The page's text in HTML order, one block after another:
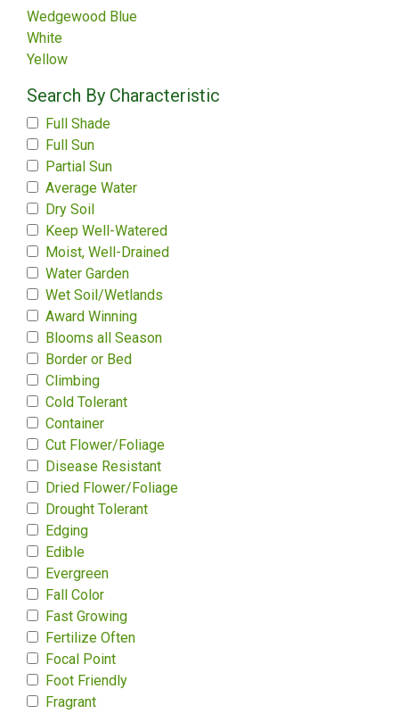
Wedgewood Blue
White
Yellow
Search By Characteristic
Full Shade
Full Sun
Partial Sun
Average Water
Dry Soil
Keep Well-Watered
Moist, Well-Drained
Water Garden
Wet Soil/Wetlands
Award Winning
Blooms all Season
Border or Bed
Climbing
Cold Tolerant
Container
Cut Flower/Foliage
Disease Resistant
Dried Flower/Foliage
Drought Tolerant
Edging
Edible
Evergreen
Fall Color
Fast Growing
Fertilize Often
Focal Point
Foot Friendly
Fragrant